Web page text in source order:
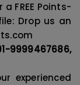
a FREE Points-
Drop us an
9999467686,
experienced